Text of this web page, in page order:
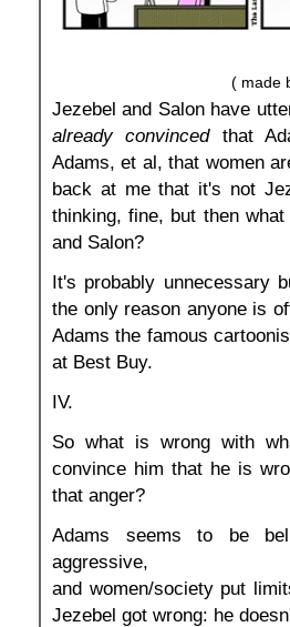
( made
Jezebel and Salon have
already convincedthat
Adams, et al, that women
back at me that it's not
thinking, fine, but then
and Salon?
It's probably unnecessary
the only reason anyone is
Adams the famous
at Best Buy.
IV.
So what is wrong with
convince him that he is
that anger?
Adams seems to be
aggressive,
and women/society put
Jezebel got wrong: he